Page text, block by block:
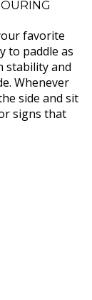
favorite
to paddle as
stability and
Whenever
side and sit
signs that